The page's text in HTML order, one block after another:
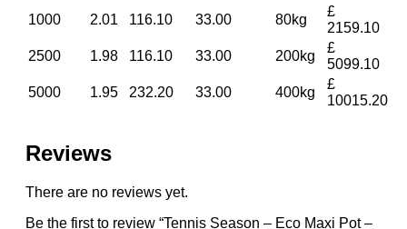
1000
2.01 116.10 33.00 80kg
£
2159.10
2500
1.98 116.10 33.00 200kg
£
5099.10
5000
1.95 232.20 33.00 400kg
£
10015.20
Reviews
There are no reviews yet.
Be the first to review “Tennis Season – Eco Maxi Pot –